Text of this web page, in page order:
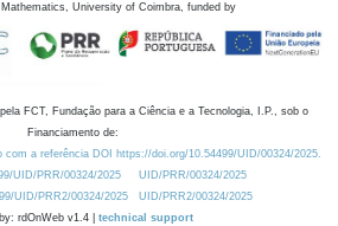
University of Coimbra, funded by
FCT, Fundação para a Ciência e a Tecnologia, I.P., sob o
Financiamento de:
com a referência DOI https://doi.org/10.54499/UID/00324/2025.
UID/PRR/00324/2025
UID/PRR/00324/2025
UID/PRR2/00324/2025
UID/PRR2/00324/2025
rdOnWeb v1.4 | technical support